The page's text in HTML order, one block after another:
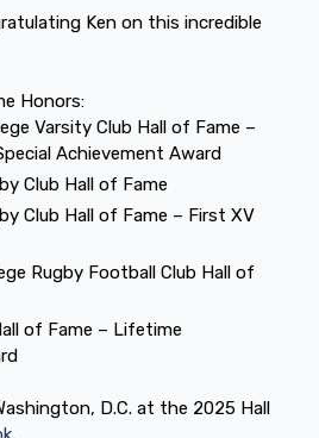
Ken on this incredible
Honors:
Varsity Club Hall of Fame –
Achievement Award
Club Hall of Fame
Club Hall of Fame – First XV
Rugby Football Club Hall of
of Fame – Lifetime
D.C. at the 2025 Hall